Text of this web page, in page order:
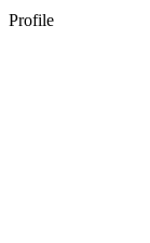
Profile